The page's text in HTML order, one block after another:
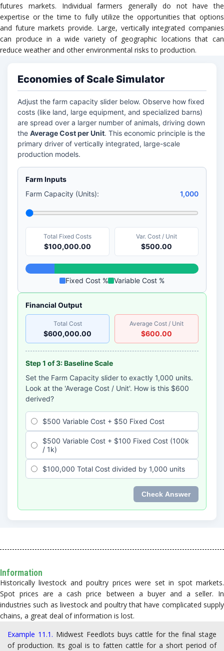
futures markets. Individual farmers generally do not have the
expertise or the time to fully utilize the opportunities that options
and future markets provide. Large, vertically integrated companies
can produce in a wide variety of geographic locations that can
reduce weather and other environmental risks to production.
Information
Historically livestock and poultry prices were set in spot markets.
Spot prices are a cash price between a buyer and a seller. In
industries such as livestock and poultry that have complicated supply
chains, a great deal of information is lost.
Example 11.1. Midwest Feedlots buys cattle for the final stage
of production. Its goal is to fatten cattle for a short period of